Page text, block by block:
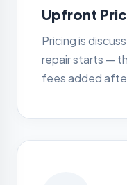
Upfront
Pricing is
repair starts —
fees added